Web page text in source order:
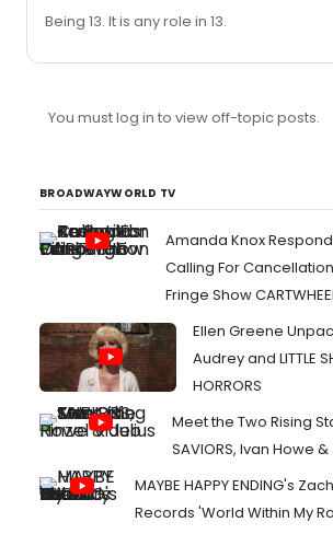
Being 13. It is any role in 13.
You must log in to view off-topic posts.
BROADWAYWORLD TV
Amanda Knox
Calling For
Fringe Show
Ellen Greene
Audrey and LITTLE
HORRORS
Meet the Two Rising
SAVIORS, Ivan Howe
MAYBE HAPPY ENDING's
Records 'World Within My